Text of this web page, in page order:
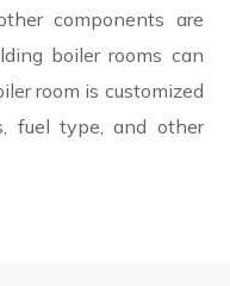
components are
boiler rooms can
room is customized
fuel type, and other